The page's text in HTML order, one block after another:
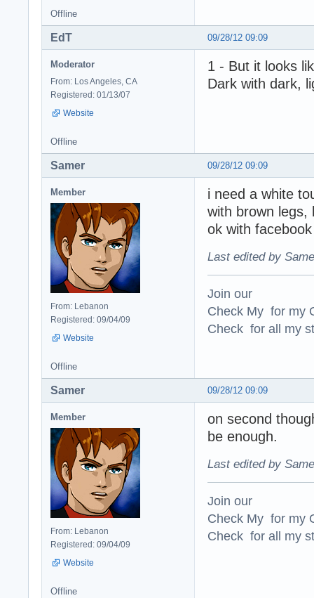
Offline
09/28/12 09:09
EdT
Moderator
From: Los Angeles, CA
Registered: 01/13/07
Website
1 - But it looks
Dark with dark,
Offline
09/28/12 09:09
Samer
Member
From: Lebanon
Registered: 09/04/09
Website
i need a white
with brown legs,
ok with
Last edited by
Join our
Check My for my
Check for all my
Offline
09/28/12 09:09
Samer
Member
From: Lebanon
Registered: 09/04/09
Website
on second
be enough.
Last edited by
Join our
Check My for my
Check for all my
Offline